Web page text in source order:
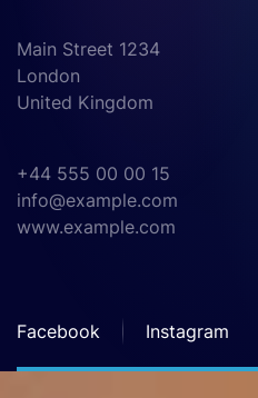
Main Street 1234
London
United Kingdom
+44 555 00 00 15
info@example.com
www.example.com
Facebook Instagram